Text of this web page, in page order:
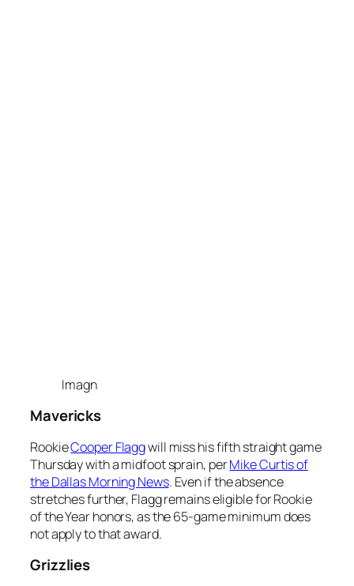
Imagn
Mavericks
RookieCooper Flaggwill miss his fifth straight game
Thursday with a midfoot sprain, perMike Curtis of
the Dallas Morning News. Even if the absence
stretches further, Flagg remains eligible for Rookie
of the Year honors, as the 65-game minimum does
not apply to that award.
Grizzlies